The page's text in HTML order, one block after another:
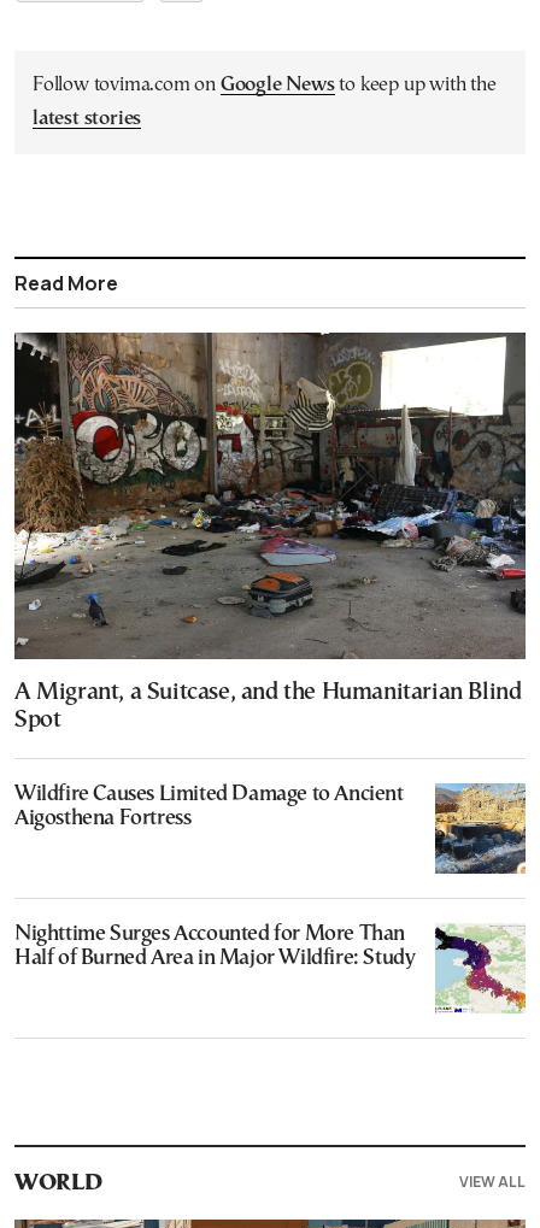
Follow tovima.com on Google Newsto keep up with the
latest stories
Read More
A Migrant, a Suitcase, and the Humanitarian Blind
Spot
Wildfire Causes Limited Damage to Ancient
Aigosthena Fortress
Nighttime Surges Accounted for More Than
Half of Burned Area in Major Wildfire: Study
WORLD VIEW ALL